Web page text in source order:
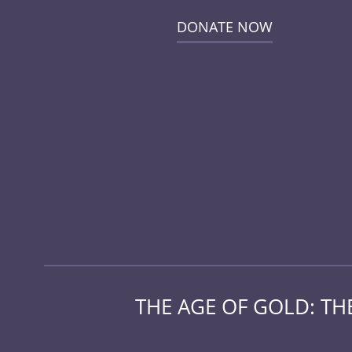
DONATE NOW
THE AGE OF GOLD: